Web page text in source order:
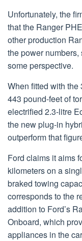
Unfortunately, the
that the Ranger
other production
the power
some perspective.
When fitted with
443 pound-feet of
electrified 2.3-litre
the new plug-in
outperform that
Ford claims it aims
kilometers on a
braked towing
corresponds to the
addition to Ford’s
Onboard, which
appliances in the